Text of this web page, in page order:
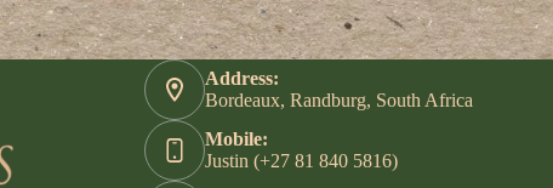
Address:
Bordeaux, Randburg, South Africa
Mobile:
Justin (+27 81 840 5816)